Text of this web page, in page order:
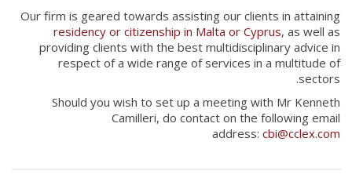
Our firm is geared towards assisting our clients in attaining
residency or citizenship in Malta or Cyprus, as well as
providing clients with the best multidisciplinary advice in
respect of a wide range of services in a multitude of
sectors.
Should you wish to set up a meeting with Mr Kenneth
Camilleri, do contact on the following email
address: cbi@cclex.com